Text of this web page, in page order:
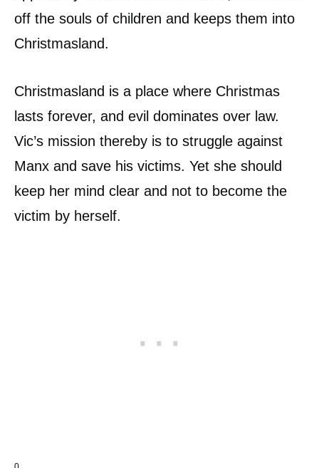
off the souls of children and keeps them into
Christmasland.
Christmasland is a place where Christmas
lasts forever, and evil dominates over law.
Vic’s mission thereby is to struggle against
Manx and save his victims. Yet she should
keep her mind clear and not to become the
victim by herself.